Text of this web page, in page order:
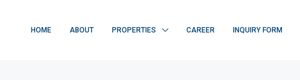
HOME ABOUT PROPERTIES CAREER INQUIRY FORM